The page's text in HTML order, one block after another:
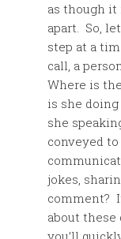
as though it
apart. So,
step at a
call, a
Where is
is she
she
conveyed
jokes,
comment?
about these